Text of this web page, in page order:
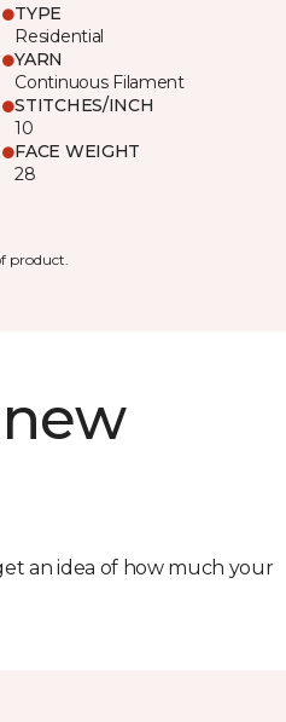
TYPE
Residential
YARN
Continuous Filament
STITCHES/INCH
10
FACE WEIGHT
28
product.
an idea of how much your